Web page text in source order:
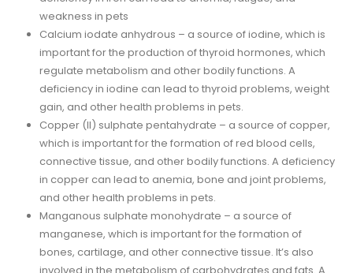
weakness in pets
Calcium iodate anhydrous – a source of iodine, which is
important for the production of thyroid hormones, which
regulate metabolism and other bodily functions. A
deficiency in iodine can lead to thyroid problems, weight
gain, and other health problems in pets.
Copper (II) sulphate pentahydrate – a source of copper,
which is important for the formation of red blood cells,
connective tissue, and other bodily functions. A deficiency
in copper can lead to anemia, bone and joint problems,
and other health problems in pets.
Manganous sulphate monohydrate – a source of
manganese, which is important for the formation of
bones, cartilage, and other connective tissue. It’s also